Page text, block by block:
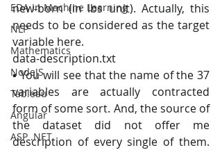
EDA In Machine Learning
NLP
Mathematics
NodeJS
Tableau
Angular
ASP .NET
new-born (in lbs unit). Actually, this
needs to be considered as the target
variable here.
data-description.txt
▪ You will see that the name of the 37
variables are actually contracted
form of some sort. And, the source of
the dataset did not offer me
description of every single of them.